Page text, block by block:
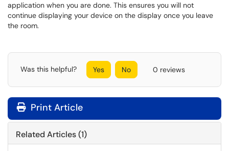
application when you are done. This ensures you will not
continue displaying your device on the display once you leave
the room.
Was this helpful? Yes No 0 reviews
Print Article
Related Articles (1)